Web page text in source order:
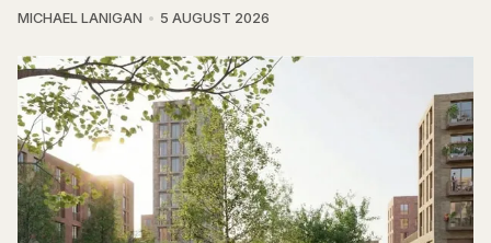
MICHAEL LANIGAN 5 AUGUST 2026